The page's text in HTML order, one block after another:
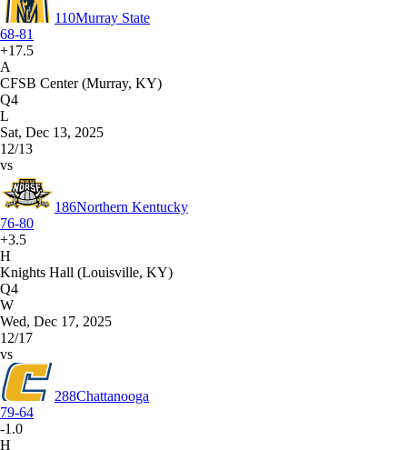
110Murray State
68-81
+17.5
A
CFSB Center (Murray, KY)
Q4
L
Sat, Dec 13, 2025
12/13
vs
186Northern Kentucky
76-80
+3.5
H
Knights Hall (Louisville, KY)
Q4
W
Wed, Dec 17, 2025
12/17
vs
288Chattanooga
79-64
-1.0
H